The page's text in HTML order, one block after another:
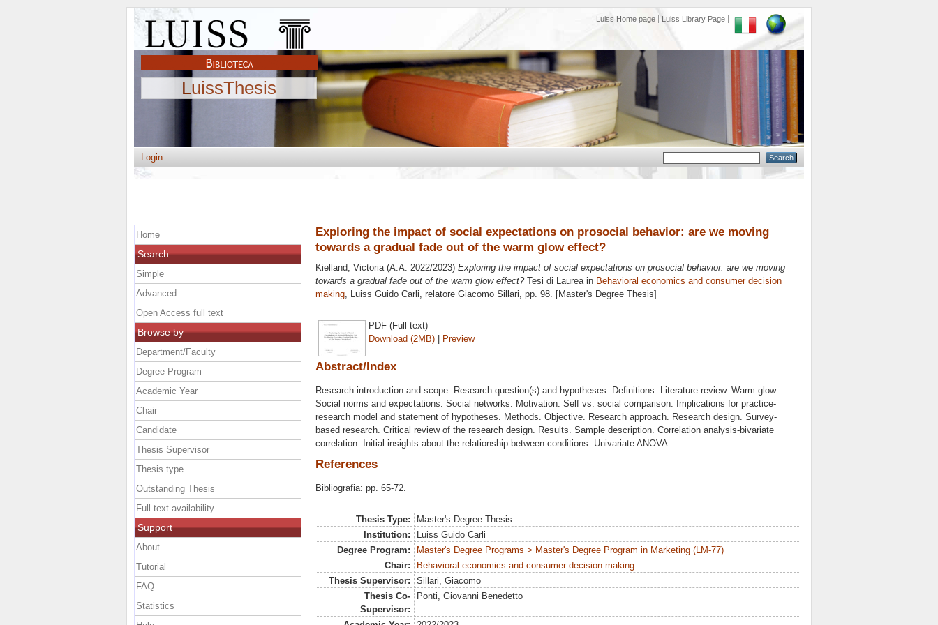
Luiss Home page Luiss Library Page
LuissThesis
Login
Exploring the impact of social expectations on prosocial behavior: are we moving
towards a gradual fade out of the warm glow effect?
Kielland, Victoria(A.A. 2022/2023) Exploring the impact of social expectations on prosocial behavior: are we moving
towards a gradual fade out of the warm glow effect?Tesi di Laurea in Behavioral economics and consumer decision
making, Luiss Guido Carli, relatore Giacomo Sillari, pp. 98. [Master's Degree Thesis]
PDF (Full text)
Download (2MB) | Preview
Abstract/Index
Research introduction and scope. Research question(s) and hypotheses. Definitions. Literature review. Warm glow.
Social norms and expectations. Social networks. Motivation. Self vs. social comparison. Implications for practice-
research model and statement of hypotheses. Methods. Objective. Research approach. Research design. Survey-
based research. Critical review of the research design. Results. Sample description. Correlation analysis-bivariate
correlation. Initial insights about the relationship between conditions. Univariate ANOVA.
References
Bibliografia: pp. 65-72.
Thesis Type:
Master's Degree Thesis
Institution:
Luiss Guido Carli
Degree Program:
Master's Degree Programs > Master's Degree Program in Marketing (LM-77)
Chair:
Behavioral economics and consumer decision making
Thesis Supervisor:
Sillari, Giacomo
Thesis Co-
Supervisor:
Ponti, Giovanni Benedetto
Home
Search
Simple
Advanced
Open Access full text
Browse by
Department/Faculty
Degree Program
Academic Year
Chair
Candidate
Thesis Supervisor
Thesis type
Outstanding Thesis
Full text availability
Support
About
Tutorial
FAQ
Statistics